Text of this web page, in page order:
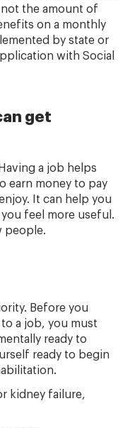
not the amount of
on a monthly
by state or
with Social
get
a job helps
earn money to pay
It can help you
feel more useful.
people.
Before you
a job, you must
ready to
ready to begin
kidney failure,